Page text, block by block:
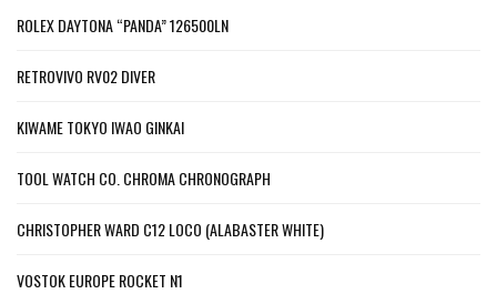
ROLEX DAYTONA “PANDA” 126500LN
RETROVIVO RV02 DIVER
KIWAME TOKYO IWAO GINKAI
TOOL WATCH CO. CHROMA CHRONOGRAPH
CHRISTOPHER WARD C12 LOCO (ALABASTER WHITE)
VOSTOK EUROPE ROCKET N1